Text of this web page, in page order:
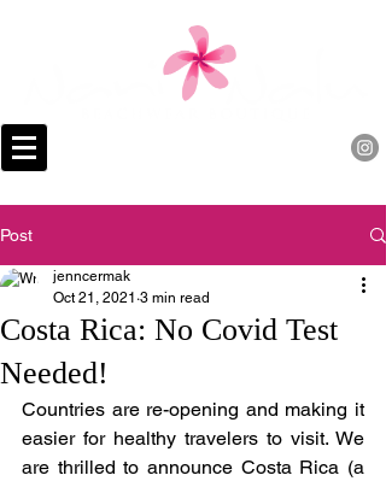
Post
Costa Rica: No Covid Test
Needed!
jenncermak
Oct 21, 2021 3 min read
Countries are re-opening and making it
easier for healthy travelers to visit. We
are thrilled to announce Costa Rica (a